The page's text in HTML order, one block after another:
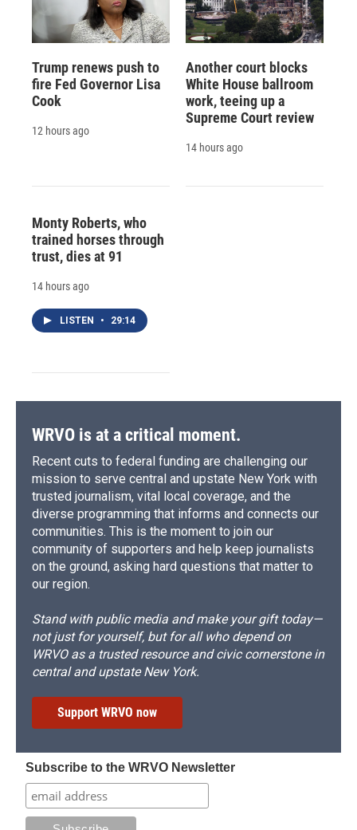
Trump renews push to
fire Fed Governor Lisa
Cook
12 hours ago
Another court blocks
White House ballroom
work, teeing up a
Supreme Court review
14 hours ago
Monty Roberts, who
trained horses through
trust, dies at 91
14 hours ago
LISTEN • 29:14
WRVO is at a critical moment.
Recent cuts to federal funding are challenging our
mission to serve central and upstate New York with
trusted journalism, vital local coverage, and the
diverse programming that informs and connects our
communities. This is the moment to join our
community of supporters and help keep journalists
on the ground, asking hard questions that matter to
our region.
Stand with public media and make your gift today—
not just for yourself, but for all who depend on
WRVO as a trusted resource and civic cornerstone in
central and upstate New York.
Support WRVO now
Subscribe to the WRVO Newsletter